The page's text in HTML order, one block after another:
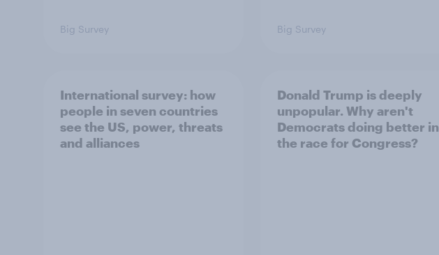
Big Survey Big Survey
International survey: how
people in seven countries
see the US, power, threats
and alliances
Donald Trump is deeply
unpopular. Why aren't
Democrats doing better in
the race for Congress?